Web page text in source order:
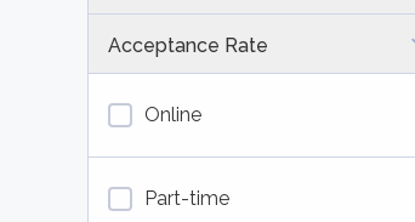
Acceptance Rate
Online
Part-time